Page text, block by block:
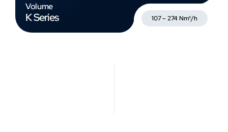
Volume
K Series 107 – 274 Nm³/h